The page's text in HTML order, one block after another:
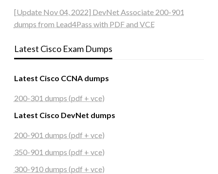
[Update Nov 04, 2022] DevNet Associate 200-901
dumps from Lead4Pass with PDF and VCE
Latest Cisco Exam Dumps
Latest Cisco CCNA dumps
200-301 dumps (pdf + vce)
Latest Cisco DevNet dumps
200-901 dumps (pdf + vce)
350-901 dumps (pdf + vce)
300-910 dumps (pdf + vce)